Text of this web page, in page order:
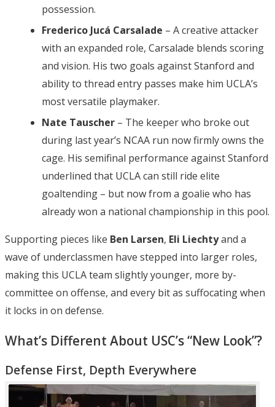
possession.
Frederico Jucá Carsalade – A creative attacker
with an expanded role, Carsalade blends scoring
and vision. His two goals against Stanford and
ability to thread entry passes make him UCLA’s
most versatile playmaker.
Nate Tauscher – The keeper who broke out
during last year’s NCAA run now firmly owns the
cage. His semifinal performance against Stanford
underlined that UCLA can still ride elite
goaltending – but now from a goalie who has
already won a national championship in this pool.
Supporting pieces like Ben Larsen, Eli Liechtyand a
wave of underclassmen have stepped into larger roles,
making this UCLA team slightly younger, more by-
committee on offense, and every bit as suffocating when
it locks in on defense.
What’s Different About USC’s “New Look”?
Defense First, Depth Everywhere